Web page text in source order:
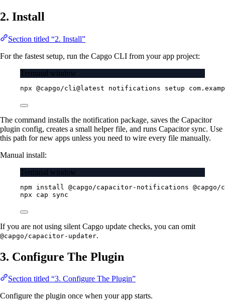
2. Install
Section titled “2. Install”
For the fastest setup, run the Capgo CLI from your app project:
Terminal window
npx @capgo/cli@latest notifications setup
The command installs the notification package, saves the Capacitor
plugin config, creates a small helper file, and runs Capacitor sync. Use
this path for new apps unless you need to wire every file manually.
Manual install:
Terminal window
npm install @capgo/capacitor-notifications
npx
cap sync
If you are not using silent Capgo update checks, you can omit
@capgo/capacitor-updater.
3. Configure The Plugin
Section titled “3. Configure The Plugin”
Configure the plugin once when your app starts.